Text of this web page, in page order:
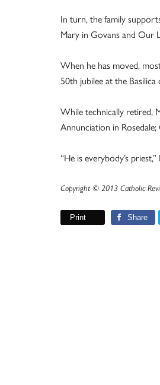
In turn, the family
Mary in Govans and Our
When he has moved,
50th jubilee at the
While technically retired,
Annunciation in
“He is everybody’s
Copyright © 2013 Catholic
Print Share